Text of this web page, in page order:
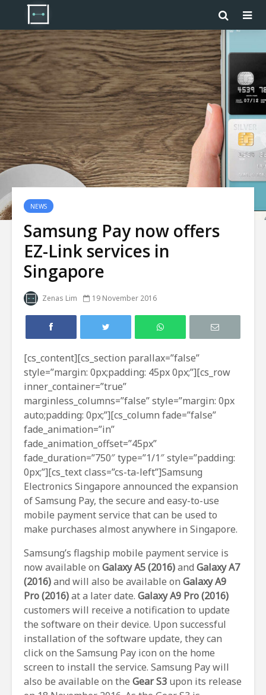
NEWS
Samsung Pay now offers
EZ-Link services in
Singapore
Zenas Lim 19 November 2016
[cs_content][cs_section parallax=”false”
style=”margin: 0px;padding: 45px 0px;”][cs_row
inner_container=”true”
marginless_columns=”false” style=”margin: 0px
auto;padding: 0px;”][cs_column fade=”false”
fade_animation=”in”
fade_animation_offset=”45px”
fade_duration=”750″ type=”1/1″ style=”padding:
0px;”][cs_text class=”cs-ta-left”]Samsung
Electronics Singapore announced the expansion
of Samsung Pay, the secure and easy-to-use
mobile payment service that can be used to
make purchases almost anywhere in Singapore.
Samsung’s flagship mobile payment service is
now available on Galaxy A5 (2016)and Galaxy A7
(2016)and will also be available on Galaxy A9
Pro (2016)at a later date. Galaxy A9 Pro (2016)
customers will receive a notification to update
the software on their device. Upon successful
installation of the software update, they can
click on the Samsung Pay icon on the home
screen to install the service. Samsung Pay will
also be available on the Gear S3 upon its release